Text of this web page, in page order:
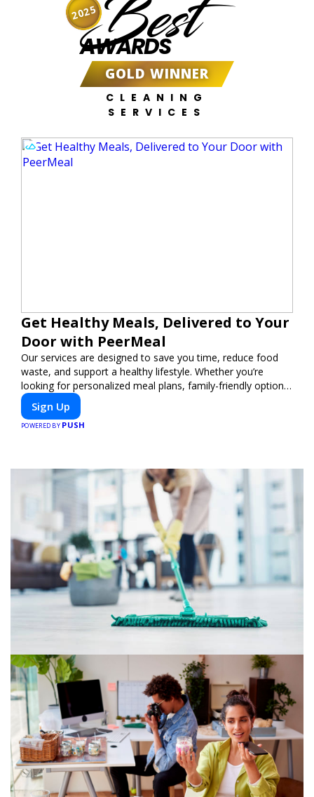
Best
AWARDS
GOLD WINNER
CLEANING
SERVICES
2025
Get Healthy Meals, Delivered to Your
Door with PeerMeal
Our services are designed to save you time, reduce food
waste, and support a healthy lifestyle. Whether you’re
looking for personalized meal plans, family-friendly options,
or diet-specific meals, PeerMeal is your trusted partner for
hassle-free meal prep.
Sign Up
POWERED BY PUSH